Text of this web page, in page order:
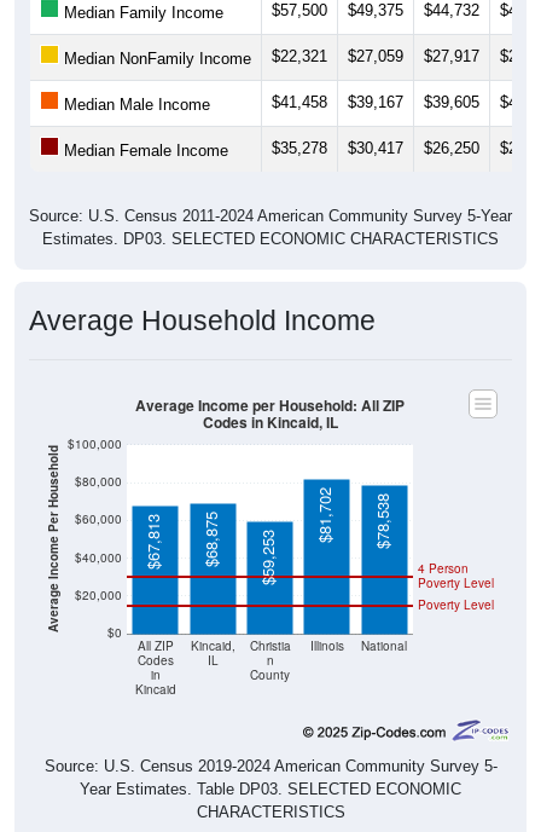
Median Family Income $57,500 $49,375 $44,732
Median NonFamily Income $22,321 $27,059 $27,917
Median Male Income $41,458 $39,167 $39,605
Median Female Income $35,278 $30,417 $26,250
Source: U.S. Census 2011-2024 American Community Survey 5-Year
Estimates. DP03. SELECTED ECONOMIC CHARACTERISTICS
Average Household Income
Average Income Per Household $0
$20,000
$40,000
$60,000
$80,000
$100,000
All ZIP
Codes
in
Kincaid
Kincaid,
IL
Christia
n
County
Illinois National
Poverty Level
4 Person
Poverty Level
$67,813 $68,875 $59,253
$81,702 $78,538
Average Income per Household: All ZIP
Codes in Kincaid, IL
Source: U.S. Census 2019-2024 American Community Survey 5-
Year Estimates. Table DP03. SELECTED ECONOMIC
CHARACTERISTICS